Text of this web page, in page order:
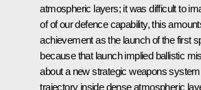
atmospheric layers; it was difficult to
of of our defence capability, this
achievement as the launch of the first
because that launch implied ballistic
about a new strategic weapons
trajectory inside dense atmospheric